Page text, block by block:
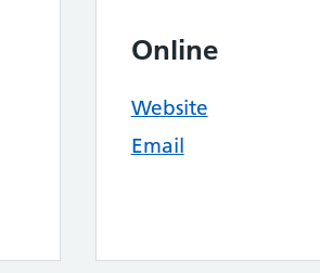
Online
Website
Email